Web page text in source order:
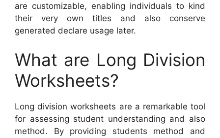
are customizable, enabling individuals to kind
their very own titles and also conserve
generated declare usage later.
What are Long Division
Worksheets?
Long division worksheets are a remarkable tool
for assessing student understanding and also
method. By providing students method and